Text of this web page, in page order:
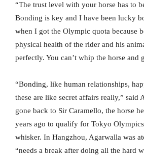
“The trust level with your horse has to
Bonding is key and I have been lucky
when I got the Olympic quota because
physical health of the rider and his
perfectly. You can’t whip the horse and
“Bonding, like human relationships,
these are like secret affairs really,” said
gone back to Sir Caramello, the horse
years ago to qualify for Tokyo
whisker. In Hangzhou, Agarwalla was
“needs a break after doing all the hard